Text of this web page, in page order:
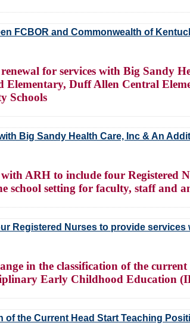
FCBOR and Commonwealth of
for services with Big Sandy
Duff Allen Central
Schools
Big Sandy Health Care, Inc & An
ARH to include four Registered
school setting for faculty, staff and
Registered Nurses to provide
in the classification of the
Early Childhood Education
of the Current Head Start Teaching